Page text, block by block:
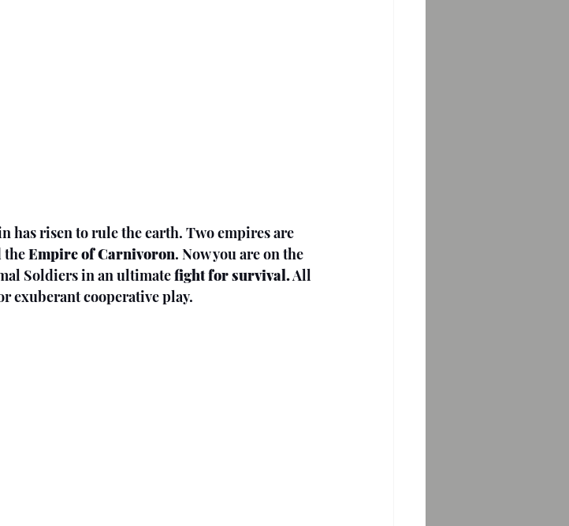
has risen to rule the earth. Two empires are
the Empire of Carnivoron. Now you are on the
Soldiers in an ultimate fight for survival. All
exuberant cooperative play.